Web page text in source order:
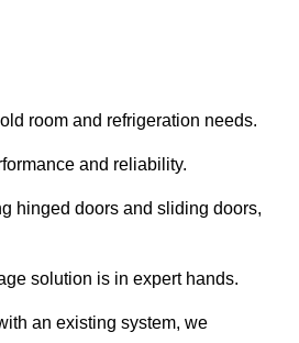
room and refrigeration needs.
and reliability.
hinged doors and sliding doors,
solution is in expert hands.
an existing system, we